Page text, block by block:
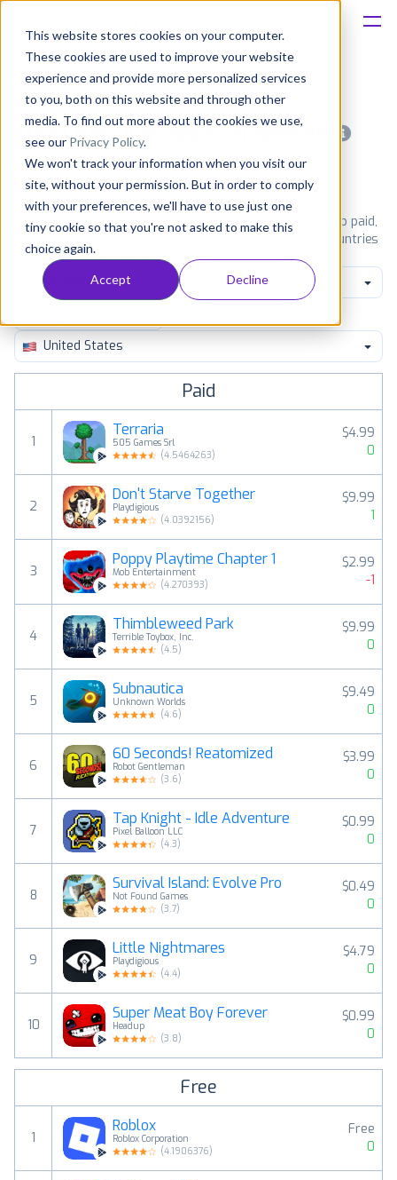
This website stores cookies on your computer.
These cookies are used to improve your website
experience and provide more personalized services
to you, both on this website and through other
media. To find out more about the cookies we use,
see our Privacy Policy.
We won't track your information when you visit our
site, without your permission. But in order to comply
with your preferences, we'll have to use just one
tiny cookie so that you're not asked to make this
choice again.
Accept Decline
Solutions
Consultancy
Customers
Resources
Pricing
Most popular apps on android
iPad Amazon
See Google Play top ranking Android apps. Browse the top paid,
free and grossing apps in all available categories and countries
for a chosen date. View all rankings
Game Adventure
United States
Paid
1
Terraria
505 Games Srl
(4.5464263)
$4.99
0
2
Don't Starve Together
Playdigious
(4.0392156)
$9.99
1
3
Poppy Playtime Chapter 1
Mob Entertainment
(4.270393)
$2.99
-1
4
Thimbleweed Park
Terrible Toybox, Inc.
(4.5)
$9.99
0
5
Subnautica
Unknown Worlds
(4.6)
$9.49
0
6
60 Seconds! Reatomized
Robot Gentleman
(3.6)
$3.99
0
7
Tap Knight - Idle Adventure
Pixel Balloon LLC
(4.3)
$0.99
0
8
Survival Island: Evolve Pro
Not Found Games
(3.7)
$0.49
0
9
Little Nightmares
Playdigious
(4.4)
$4.79
0
10
Super Meat Boy Forever
Headup
(3.8)
$0.99
0
Free
1
Roblox
Roblox Corporation
(4.1906376)
Free
0